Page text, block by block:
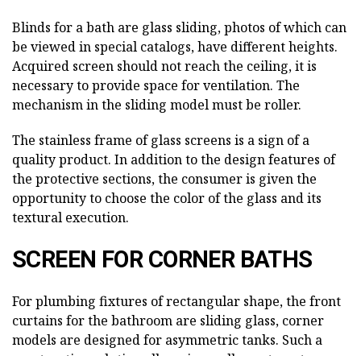
Blinds for a bath are glass sliding, photos of which can
be viewed in special catalogs, have different heights.
Acquired screen should not reach the ceiling, it is
necessary to provide space for ventilation. The
mechanism in the sliding model must be roller.
The stainless frame of glass screens is a sign of a
quality product. In addition to the design features of
the protective sections, the consumer is given the
opportunity to choose the color of the glass and its
textural execution.
SCREEN FOR CORNER BATHS
For plumbing fixtures of rectangular shape, the front
curtains for the bathroom are sliding glass, corner
models are designed for asymmetric tanks. Such a